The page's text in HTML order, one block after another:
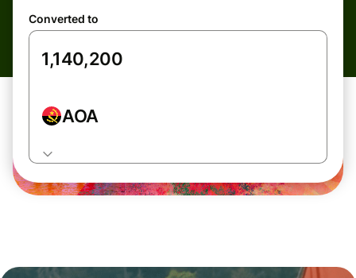
Converted to
AOA